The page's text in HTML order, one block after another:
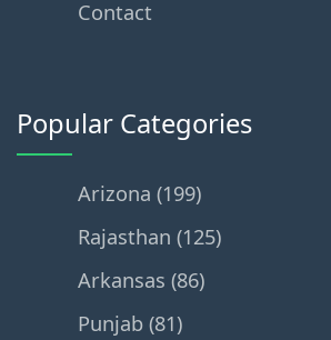
Contact
Popular Categories
Arizona (199)
Rajasthan (125)
Arkansas (86)
Punjab (81)